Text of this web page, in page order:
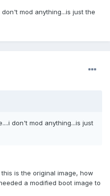
mod anything...is just the
don't mod anything...is just
is the original image, how
a modified boot image to